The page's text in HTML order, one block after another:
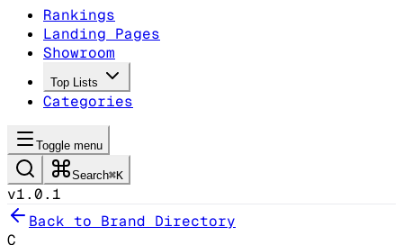
Rankings
Landing Pages
Showroom
Top Lists
Categories
Toggle menu
Search⌘K
v1.0.1
Back to Brand Directory
C